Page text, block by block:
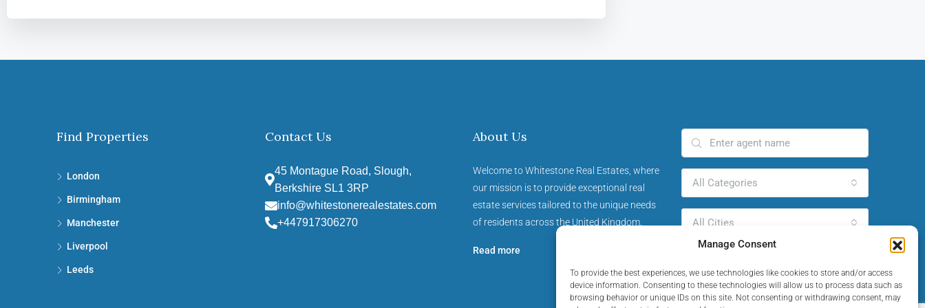
Manage Consent
To provide the best experiences, we use technologies like cookies to store and/or access
device information. Consenting to these technologies will allow us to process data such as
browsing behavior or unique IDs on this site. Not consenting or withdrawing consent, may
Find Properties
London
Birmingham
Manchester
Liverpool
Leeds
Contact Us
45 Montague Road, Slough,
Berkshire SL1 3RP
info@whitestonerealestates.com
+447917306270
About Us
Welcome to Whitestone Real Estates, where
our mission is to provide exceptional real
estate services tailored to the unique needs
of residents across the United Kingdom.
Read more
All Categories
All Cities